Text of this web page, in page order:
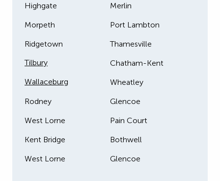
Highgate Merlin
Morpeth Port Lambton
Ridgetown
Thamesville
Tilbury
Chatham-Kent
Wallaceburg
Wheatley
Rodney Glencoe
West Lorne Pain Court
Kent Bridge Bothwell
West Lorne Glencoe